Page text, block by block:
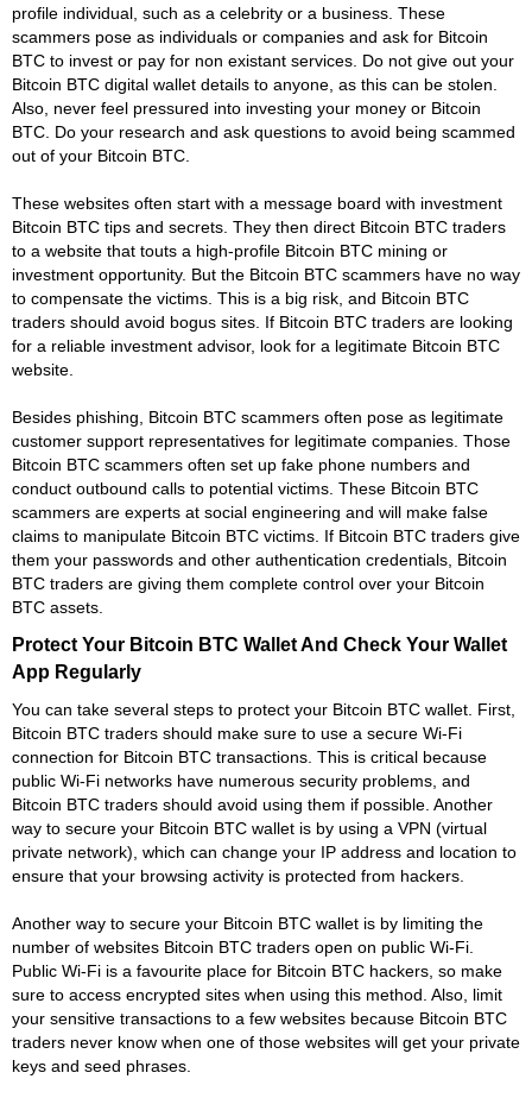
profile individual, such as a celebrity or a business. These
scammers pose as individuals or companies and ask for Bitcoin
BTC to invest or pay for non existant services. Do not give out your
Bitcoin BTC digital wallet details to anyone, as this can be stolen.
Also, never feel pressured into investing your money or Bitcoin
BTC. Do your research and ask questions to avoid being scammed
out of your Bitcoin BTC.
These websites often start with a message board with investment
Bitcoin BTC tips and secrets. They then direct Bitcoin BTC traders
to a website that touts a high-profile Bitcoin BTC mining or
investment opportunity. But the Bitcoin BTC scammers have no way
to compensate the victims. This is a big risk, and Bitcoin BTC
traders should avoid bogus sites. If Bitcoin BTC traders are looking
for a reliable investment advisor, look for a legitimate Bitcoin BTC
website.
Besides phishing, Bitcoin BTC scammers often pose as legitimate
customer support representatives for legitimate companies. Those
Bitcoin BTC scammers often set up fake phone numbers and
conduct outbound calls to potential victims. These Bitcoin BTC
scammers are experts at social engineering and will make false
claims to manipulate Bitcoin BTC victims. If Bitcoin BTC traders give
them your passwords and other authentication credentials, Bitcoin
BTC traders are giving them complete control over your Bitcoin
BTC assets.
Protect Your Bitcoin BTC Wallet And Check Your Wallet
App Regularly
You can take several steps to protect your Bitcoin BTC wallet. First,
Bitcoin BTC traders should make sure to use a secure Wi-Fi
connection for Bitcoin BTC transactions. This is critical because
public Wi-Fi networks have numerous security problems, and
Bitcoin BTC traders should avoid using them if possible. Another
way to secure your Bitcoin BTC wallet is by using a VPN (virtual
private network), which can change your IP address and location to
ensure that your browsing activity is protected from hackers.
Another way to secure your Bitcoin BTC wallet is by limiting the
number of websites Bitcoin BTC traders open on public Wi-Fi.
Public Wi-Fi is a favourite place for Bitcoin BTC hackers, so make
sure to access encrypted sites when using this method. Also, limit
your sensitive transactions to a few websites because Bitcoin BTC
traders never know when one of those websites will get your private
keys and seed phrases.